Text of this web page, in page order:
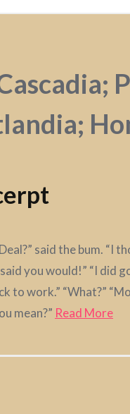
said the bum. “I
you would!” “I did
to work.” “What?”
mean?” Read More